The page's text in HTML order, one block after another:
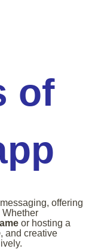
of
offering
Whether
or hosting a
, and creative